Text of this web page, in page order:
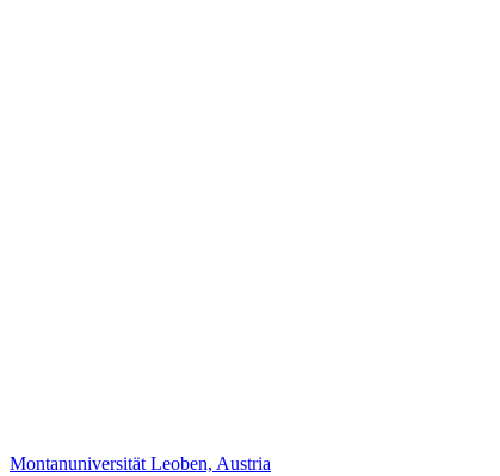
Montanuniversität Leoben, Austria